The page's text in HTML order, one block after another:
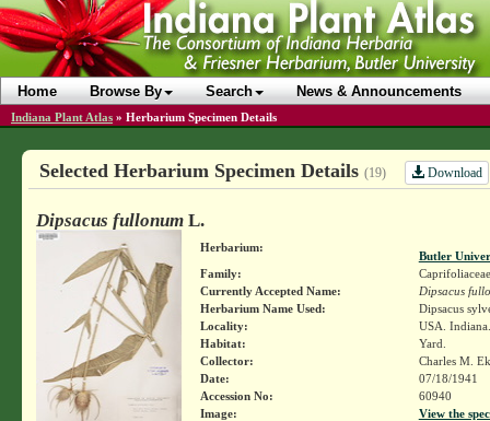
Home Browse By Search News & Announcements
Indiana Plant Atlas » Herbarium Specimen Details
Selected Herbarium Specimen Details (19) Download
Dipsacus fullonumL.
Herbarium:
Butler
Family:
Caprifoliaceae
Currently Accepted Name:
Dipsacus
Herbarium Name Used:
Dipsacus
Locality:
USA.
Habitat:
Yard.
Collector:
Charles M.
Date:
07/18/1941
Accession No:
60940
Image:
View the